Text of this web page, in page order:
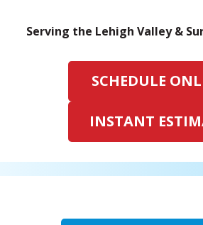
Serving the Lehigh Valley &
SCHEDULE
INSTANT